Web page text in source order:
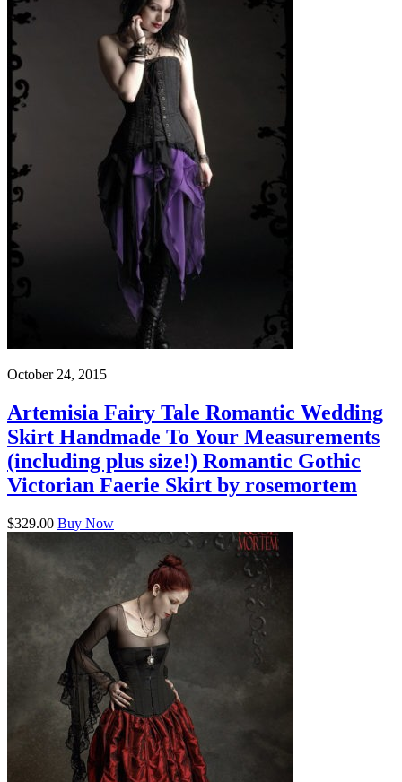
October 24, 2015
Artemisia Fairy Tale Romantic Wedding
Skirt Handmade To Your Measurements
(including plus size!) Romantic Gothic
Victorian Faerie Skirt by rosemortem
$329.00 Buy Now